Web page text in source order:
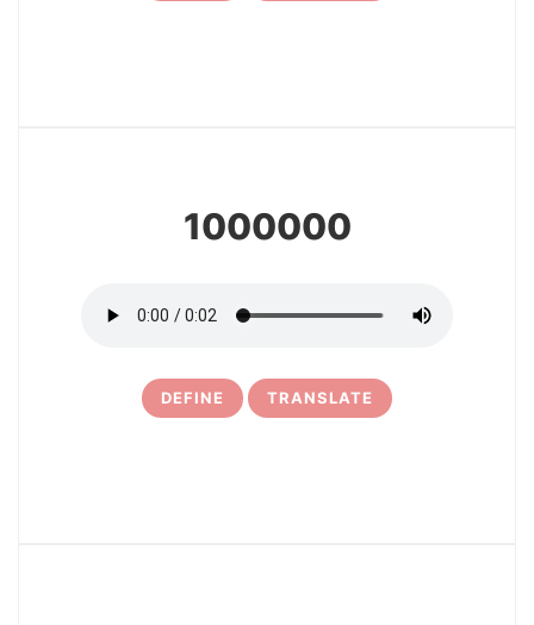
1000000
DEFINE TRANSLATE